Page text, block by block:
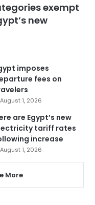
exempt
new
imposes
fees on
August 1, 2026
are Egypt’s new
tariff rates
increase
August 1, 2026
More